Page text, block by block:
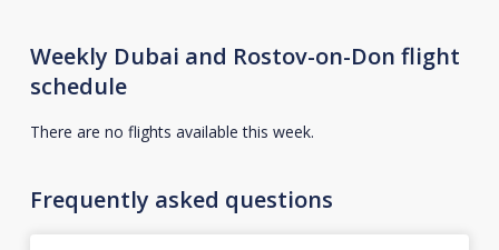
Weekly Dubai and Rostov-on-Don flight
schedule
There are no flights available this week.
Frequently asked questions